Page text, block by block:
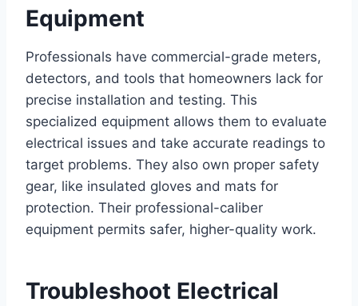
Equipment
Professionals have commercial-grade meters,
detectors, and tools that homeowners lack for
precise installation and testing. This
specialized equipment allows them to evaluate
electrical issues and take accurate readings to
target problems. They also own proper safety
gear, like insulated gloves and mats for
protection. Their professional-caliber
equipment permits safer, higher-quality work.
Troubleshoot Electrical